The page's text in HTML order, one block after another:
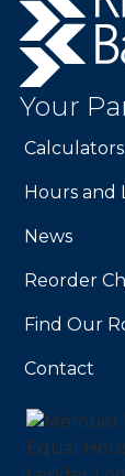
Edge
Bank.
Link
to
homepage
Your
Calculators
Hours and
News
Reorder
Find Our
Contact